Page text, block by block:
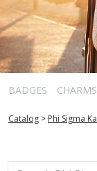
BADGES CHARMS
Catalog > Phi Sigma